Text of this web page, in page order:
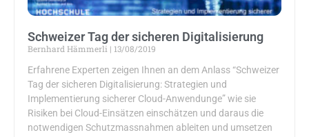
Schweizer Tag der sicheren Digitalisierung
Bernhard Hämmerli
13/08/2019
Erfahrene Experten zeigen Ihnen an dem Anlass “Schweizer
Tag der sicheren Digitalisierung: Strategien und
Implementierung sicherer Cloud-Anwendunge” wie sie
Risiken bei Cloud-Einsätzen einschätzen und daraus die
notwendigen Schutzmassnahmen ableiten und umsetzen